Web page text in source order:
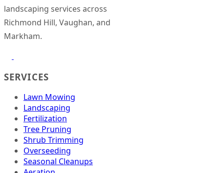
landscaping services across
Richmond Hill, Vaughan, and
Markham.
SERVICES
Lawn Mowing
Landscaping
Fertilization
Tree Pruning
Shrub Trimming
Overseeding
Seasonal Cleanups